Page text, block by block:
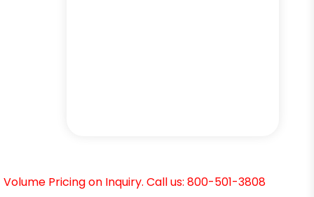
Volume Pricing on Inquiry. Call us: 800-501-3808